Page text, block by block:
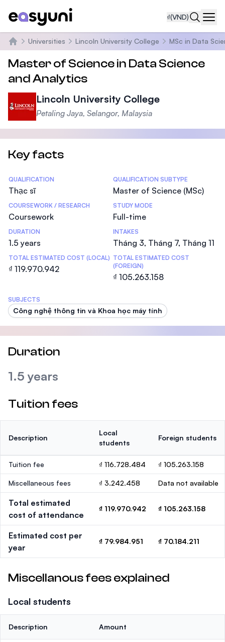
₫(VND)
Trang chủ
Universities Lincoln University College MSc in Data
Master of Science in Data Science
and Analytics
Lincoln University College
Petaling Jaya, Selangor, Malaysia
Key facts
Statistics
QUALIFICATION
Thạc sĩ
QUALIFICATION SUBTYPE
Master of Science (MSc)
COURSEWORK / RESEARCH
Coursework
STUDY MODE
Full-time
DURATION
1.5 years
INTAKES
Tháng 3, Tháng 7, Tháng 11
TOTAL ESTIMATED COST (LOCAL)
₫ 119.970.942
TOTAL ESTIMATED COST
(FOREIGN)
₫ 105.263.158
SUBJECTS
Công nghệ thông tin và Khoa học máy tính
Duration
1.5 years
Tuition fees
Description
Local
students
Foreign students
Tuition fee ₫ 116.728.484 ₫ 105.263.158
Miscellaneous fees ₫ 3.242.458 Data not available
Total estimated
cost of attendance
₫ 119.970.942 ₫ 105.263.158
Estimated cost per
year
₫ 79.984.951 ₫ 70.184.211
Miscellanous fees explained
Local students
Description Amount